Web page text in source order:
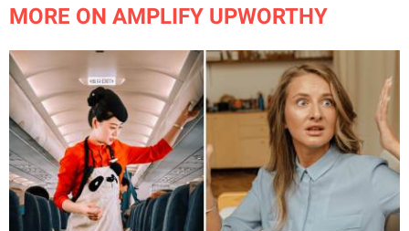
MORE ON AMPLIFY UPWORTHY